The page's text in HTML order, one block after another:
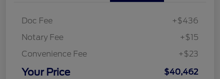
Doc Fee
+$436
Notary Fee
+$15
Convenience Fee
+$23
Your Price $40,462